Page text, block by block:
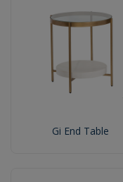
Gi End Table